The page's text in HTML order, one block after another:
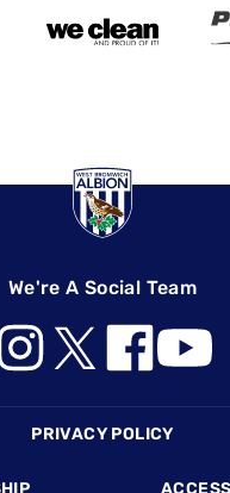
We're A Social Team
PRIVACY POLICY